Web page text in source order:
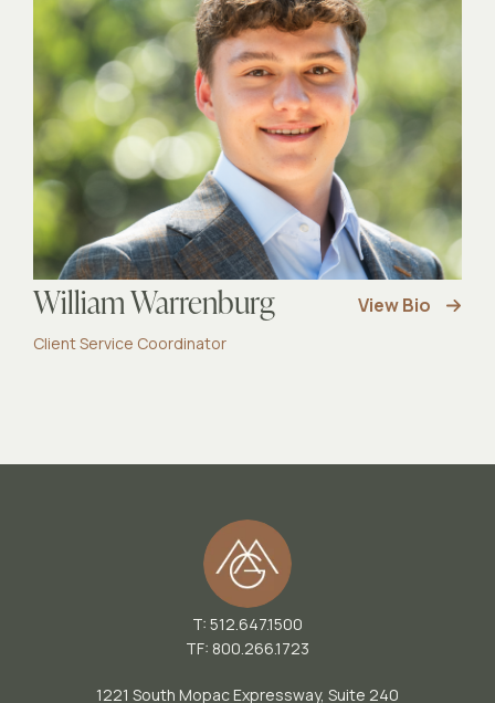
William Warrenburg View Bio
Client Service Coordinator
T: 512.647.1500
TF: 800.266.1723
1221 South Mopac Expressway, Suite 240